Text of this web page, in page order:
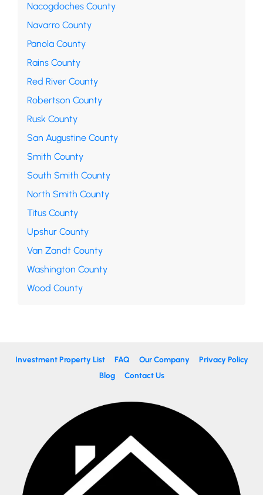
Nacogdoches County
Navarro County
Panola County
Rains County
Red River County
Robertson County
Rusk County
San Augustine County
Smith County
South Smith County
North Smith County
Titus County
Upshur County
Van Zandt County
Washington County
Wood County
Investment Property List FAQ Our Company
Privacy Policy
Blog
Contact Us